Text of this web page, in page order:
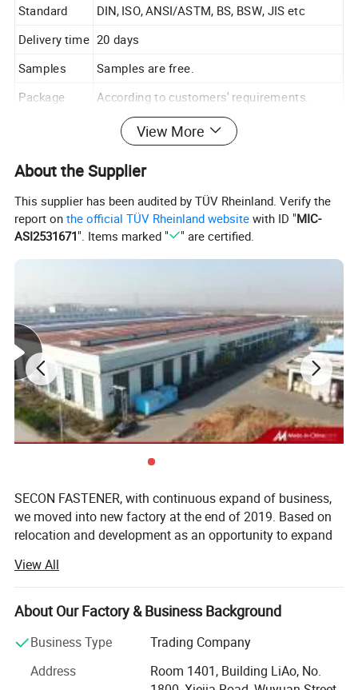
Standard
DIN, ISO, ANSI/ASTM, BS, BSW, JIS etc
Delivery time 20 days
Samples Samples are free.
Package According to customers' requirements.
T/T ; L/CView More
About the Supplier
This supplier has been audited by TÜV Rheinland. Verify the
report onthe official TÜV Rheinland website with ID "MIC-
ASI2531671". Items marked " " are certified.
SECON FASTENER, with continuous expand of business,
we moved into new factory at the end of 2019. Based on
relocation and development as an opportunity to expand
expands scale and output. We have newly step by step
purchased advanced 60 sets of cold heading machines
and threading machines, 2 galvanizing production lines, 2
conveyor belts. A total of nearly 3 million has been spent
on the purchase of environmental protection facilities.
These investments have laid the foundation for the
View All
About Our Factory & Business Background
Business Type
Trading Company
Address
Room 1401, Building LiAo, No.